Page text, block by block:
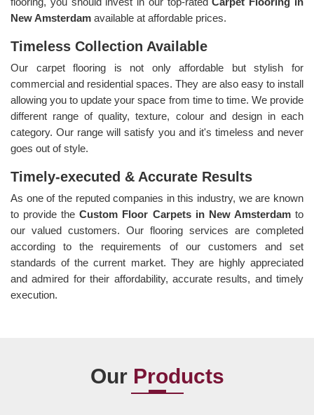
New Amsterdam available at affordable prices.
Timeless Collection Available
Our carpet flooring is not only affordable but stylish for
commercial and residential spaces. They are also easy to install
allowing you to update your space from time to time. We provide
different range of quality, texture, colour and design in each
category. Our range will satisfy you and it's timeless and never
goes out of style.
Timely-executed & Accurate Results
As one of the reputed companies in this industry, we are known
to provide theCustom Floor Carpets in New Amsterdamto
our valued customers. Our flooring services are completed
according to the requirements of our customers and set
standards of the current market. They are highly appreciated
and admired for their affordability, accurate results, and timely
execution.
Our Products